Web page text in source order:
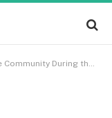
During the Winter Months